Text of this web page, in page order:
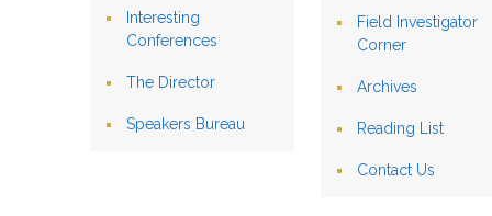
Interesting
Conferences
The Director
Speakers Bureau
Field Investigator
Corner
Archives
Reading List
Contact Us